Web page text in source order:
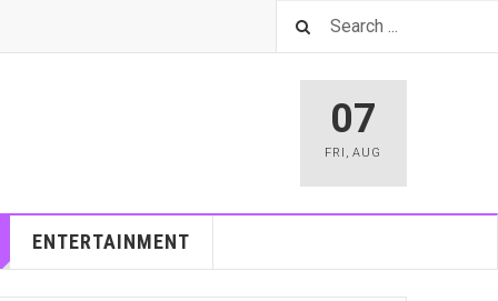
07
FRI ,AUG
ENTERTAINMENT